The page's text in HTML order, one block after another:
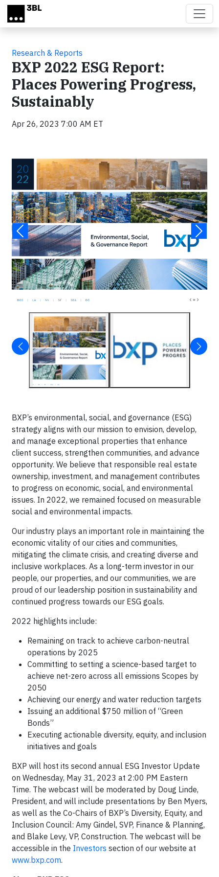
Skip to main content
Research & Reports
BXP 2022 ESG Report:
Places Powering Progress,
Sustainably
Apr 26, 2023 7:00 AM ET
BXP’s environmental, social, and governance (ESG)
strategy aligns with our mission to envision, develop,
and manage exceptional properties that enhance
client success, strengthen communities, and advance
opportunity. We believe that responsible real estate
ownership, investment, and management contributes
to progress on economic, social, and environmental
issues. In 2022, we remained focused on measurable
social and environmental impacts.
Our industry plays an important role in maintaining the
economic vitality of our cities and communities,
mitigating the climate crisis, and creating diverse and
inclusive workplaces. As a long-term investor in our
people, our properties, and our communities, we are
proud of our leadership position in sustainability and
continued progress towards our ESG goals.
2022 highlights include:
Remaining on track to achieve carbon-neutral
operations by 2025
Committing to setting a science-based target to
achieve net-zero across all emissions Scopes by
2050
Achieving our energy and water reduction targets
Issuing an additional $750 million of “Green
Bonds”
Executing actionable diversity, equity, and inclusion
initiatives and goals
BXP will host its second annual ESG Investor Update
on Wednesday, May 31, 2023 at 2:00 PM Eastern
Time. The webcast will be moderated by Doug Linde,
President, and will include presentations by Ben Myers,
as well as the Co-Chairs of BXP’s Diversity, Equity, and
Inclusion Council: Amy Gindel, SVP, Finance & Planning,
and Blake Levy, VP, Construction. The webcast will be
accessible in the Investors section of our website at
www.bxp.com.